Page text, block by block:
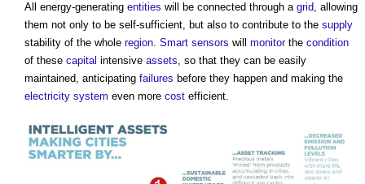
All energy-generating entities will be connected through a grid, allowing
them not only to be self-sufficient, but also to contribute to the supply
stability of the whole region. Smart sensors will monitorthe condition
of these capital intensive assets, so that they can be easily
maintained, anticipating failures before they happen and making the
electricity system even more cost efficient.